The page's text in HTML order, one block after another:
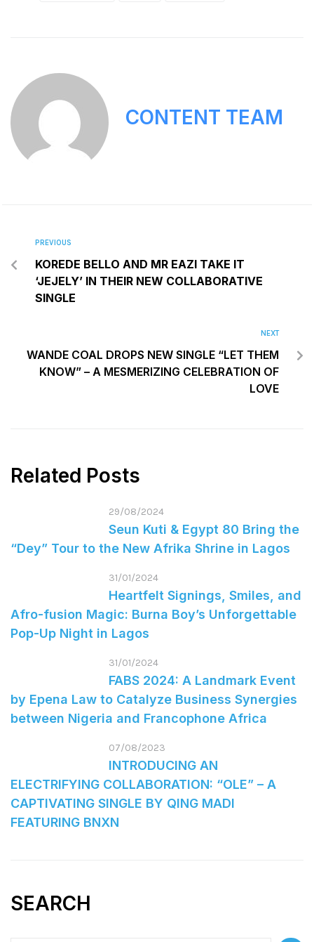
CONTENT TEAM
PREVIOUS
KOREDE BELLO AND MR EAZI TAKE IT
‘JEJELY’ IN THEIR NEW COLLABORATIVE
SINGLE
NEXT
WANDE COAL DROPS NEW SINGLE “LET THEM
KNOW” – A MESMERIZING CELEBRATION OF
LOVE
Related Posts
29/08/2024
Seun Kuti & Egypt 80 Bring the
“Dey” Tour to the New Afrika Shrine in Lagos
31/01/2024
Heartfelt Signings, Smiles, and
Afro-fusion Magic: Burna Boy’s Unforgettable
Pop-Up Night in Lagos
31/01/2024
FABS 2024: A Landmark Event
by Epena Law to Catalyze Business Synergies
between Nigeria and Francophone Africa
07/08/2023
INTRODUCING AN
ELECTRIFYING COLLABORATION: “OLE” – A
CAPTIVATING SINGLE BY QING MADI
FEATURING BNXN
SEARCH